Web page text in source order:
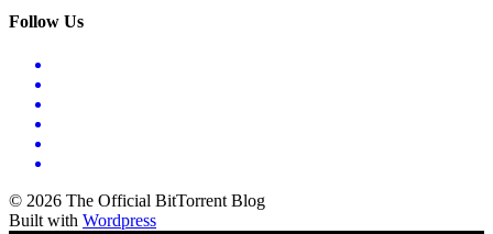
Follow Us
© 2026 The Official BitTorrent Blog
Built with Wordpress